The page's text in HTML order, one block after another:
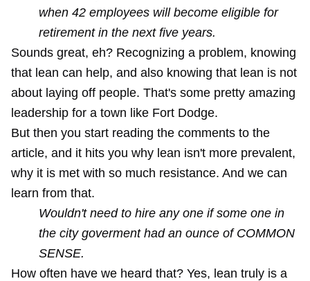
when 42 employees will become eligible for
retirement in the next five years.
Sounds great, eh? Recognizing a problem, knowing
that lean can help, and also knowing that lean is not
about laying off people. That's some pretty amazing
leadership for a town like Fort Dodge.
But then you start reading the comments to the
article, and it hits you why lean isn't more prevalent,
why it is met with so much resistance. And we can
learn from that.
Wouldn't need to hire any one if some one in
the city goverment had an ounce of COMMON
SENSE.
How often have we heard that? Yes, lean truly is a